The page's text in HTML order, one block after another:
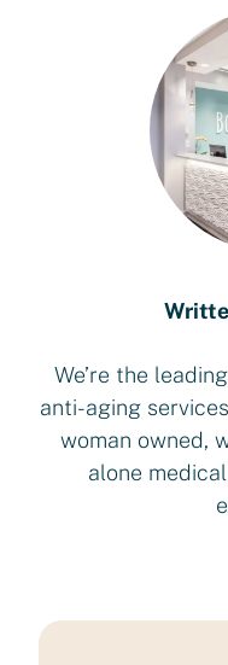
We’re the
anti-aging
woman owned,
alone